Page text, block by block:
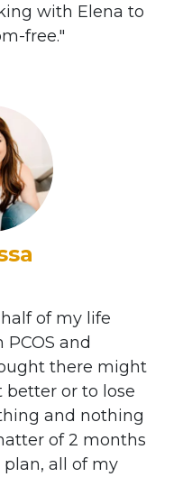
with Elena to
free."
of my life
and
there might
better or to lose
and nothing
of 2 months
all of my